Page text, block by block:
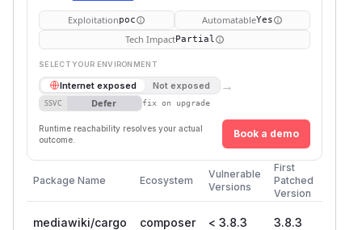
Exploitationpoc AutomatableYes
Tech ImpactPartial
SELECT YOUR ENVIRONMENT
Internet exposed Not exposed →
SSVC Defer fix on upgrade
Runtime reachability resolves your actual
outcome.
Book a demo
Package Name Ecosystem
Vulnerable
Versions
First
Patched
Version
mediawiki/cargo composer < 3.8.3 3.8.3